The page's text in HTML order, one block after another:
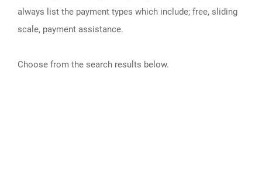
always list the payment types which include; free, sliding
scale, payment assistance.
Choose from the search results below.